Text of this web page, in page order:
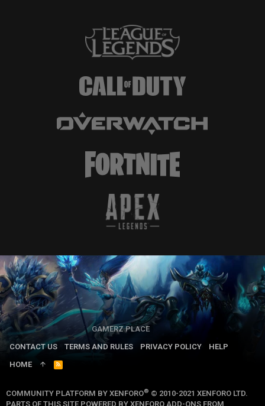
GAMERZ PLACE
CONTACT US
TERMS AND RULES PRIVACY POLICY
HELP
HOME
R
S
COMMUNITY PLATFORM BY XENFORO® © 2010-2021 XENFORO LTD.
PARTS OF THIS SITE POWERED BY XENFORO ADD-ONS FROM